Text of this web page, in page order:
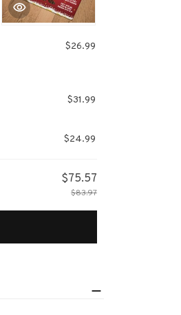
$26.99
$31.99
$24.99
$75.57
$83.97